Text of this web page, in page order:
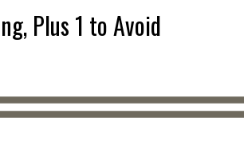
Plus 1 to Avoid